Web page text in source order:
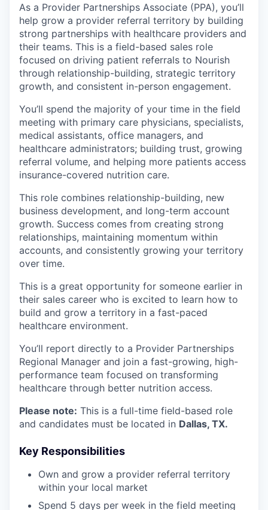
As a Provider Partnerships Associate (PPA), you’ll
help grow a provider referral territory by building
strong partnerships with healthcare providers and
their teams. This is a field-based sales role
focused on driving patient referrals to Nourish
through relationship-building, strategic territory
growth, and consistent in-person engagement.
You’ll spend the majority of your time in the field
meeting with primary care physicians, specialists,
medical assistants, office managers, and
healthcare administrators; building trust, growing
referral volume, and helping more patients access
insurance-covered nutrition care.
This role combines relationship-building, new
business development, and long-term account
growth. Success comes from creating strong
relationships, maintaining momentum within
accounts, and consistently growing your territory
over time.
This is a great opportunity for someone earlier in
their sales career who is excited to learn how to
build and grow a territory in a fast-paced
healthcare environment.
You’ll report directly to a Provider Partnerships
Regional Manager and join a fast-growing, high-
performance team focused on transforming
healthcare through better nutrition access.
Please note: This is a full-time field-based role
and candidates must be located in Dallas, TX.
Key Responsibilities
Own and grow a provider referral territory
within your local market
Spend 5 days per week in the field meeting